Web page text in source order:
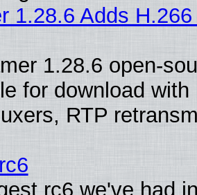
1.28.6 Adds
1.28.6 open-
for download
RTP
rc6 we've had